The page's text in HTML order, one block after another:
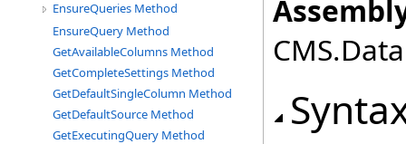
EnsureQueries Method
EnsureQuery Method
GetAvailableColumns Method
GetCompleteSettings Method
GetDefaultSingleColumn Method
GetDefaultSource Method
GetExecutingQuery Method